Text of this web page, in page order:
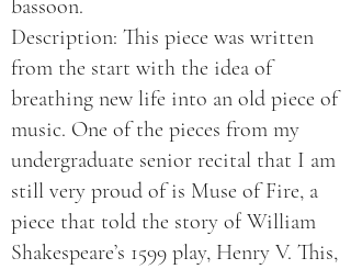
bassoon.
Description: This piece was written
from the start with the idea of
breathing new life into an old piece of
music. One of the pieces from my
undergraduate senior recital that I am
still very proud of is Muse of Fire, a
piece that told the story of William
Shakespeare’s 1599 play, Henry V. This,